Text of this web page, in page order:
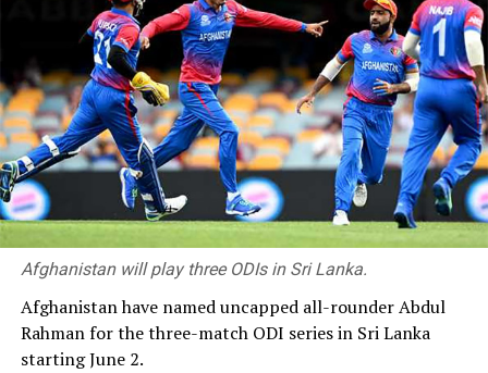
Afghanistan will play three ODIs in Sri Lanka.
Afghanistan have named uncapped all-rounder Abdul
Rahman for the three-match ODI series in Sri Lanka
starting June 2.